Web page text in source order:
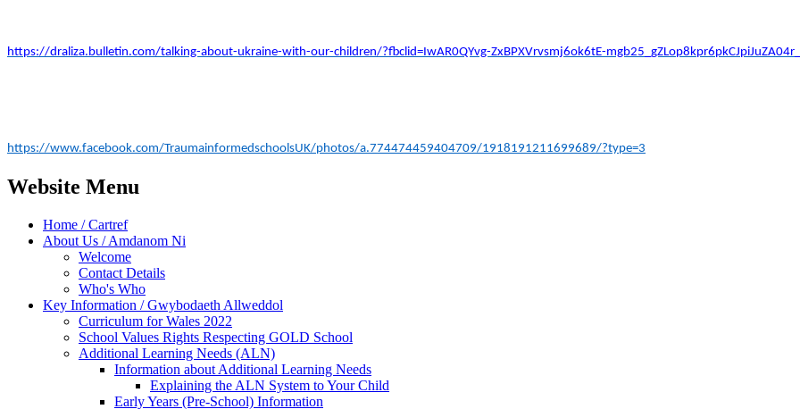
https://draliza.bulletin.com/talking-about-ukraine-with-our-children/?fbclid=IwAR0QYvg-ZxBPXVrvsmj6ok6tE-
https://www.facebook.com/TraumainformedschoolsUK/photos/a.774474459404709/1918191211699689/?type=3
Website Menu
Home / Cartref
About Us / Amdanom Ni
Welcome
Contact Details
Who's Who
Key Information / Gwybodaeth Allweddol
Curriculum for Wales 2022
School Values Rights Respecting GOLD School
Additional Learning Needs (ALN)
Information about Additional Learning Needs
Explaining the ALN System to Your Child
Early Years (Pre-School) Information